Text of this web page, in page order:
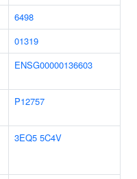
6498
01319
ENSG00000136603
P12757
3EQ5 5C4V